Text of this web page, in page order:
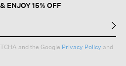
ENJOY 15% OFF
and the Google Privacy Policy and